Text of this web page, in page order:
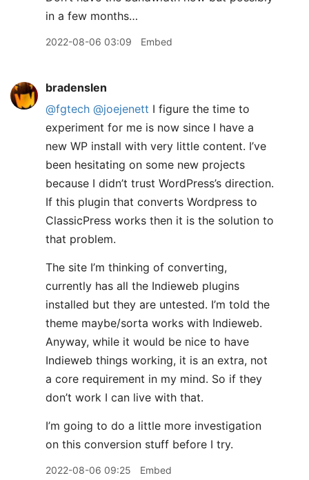
in a few months…
2022-08-06 03:09 Embed
bradenslen
@fgtech @joejenett I figure the time to
experiment for me is now since I have a
new WP install with very little content. I’ve
been hesitating on some new projects
because I didn’t trust WordPress’s direction.
If this plugin that converts Wordpress to
ClassicPress works then it is the solution to
that problem.
The site I’m thinking of converting,
currently has all the Indieweb plugins
installed but they are untested. I’m told the
theme maybe/sorta works with Indieweb.
Anyway, while it would be nice to have
Indieweb things working, it is an extra, not
a core requirement in my mind. So if they
don’t work I can live with that.
I’m going to do a little more investigation
on this conversion stuff before I try.
2022-08-06 09:25 Embed